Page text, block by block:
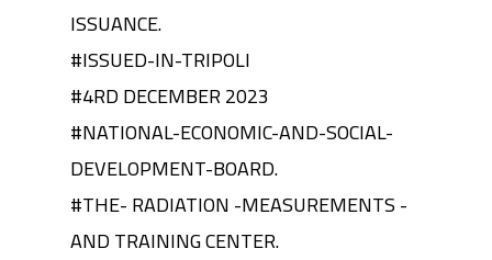
ISSUANCE.
#ISSUED-IN-TRIPOLI
#4RD DECEMBER 2023
#NATIONAL-ECONOMIC-AND-SOCIAL-
DEVELOPMENT-BOARD.
#THE- RADIATION -MEASUREMENTS -
AND TRAINING CENTER.